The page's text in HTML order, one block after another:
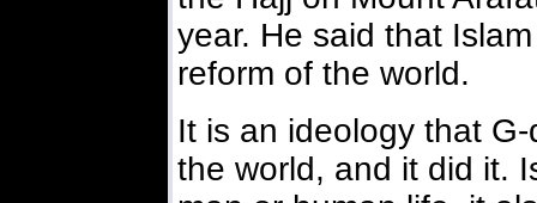
year. He said that
reform of the world.
It is an ideology that
the world, and it did it.